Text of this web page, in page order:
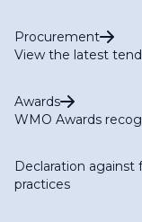
Procurement
View the latest
Awards
WMO Awards
Declaration against
practices